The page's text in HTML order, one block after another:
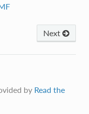
Next
by Read the